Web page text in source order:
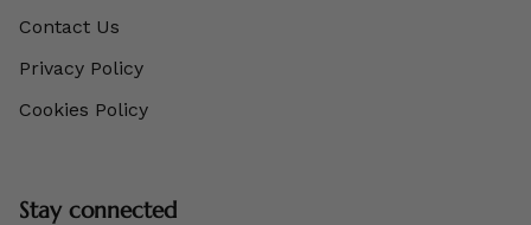
Contact Us
Privacy Policy
Cookies Policy
Stay connected